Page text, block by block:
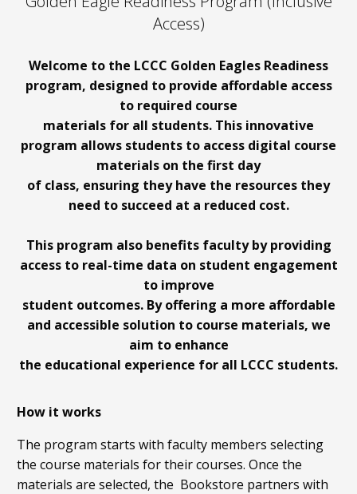
Access)
Welcome to the LCCC Golden Eagles Readiness
program, designed to provide affordable access
to required course
materials for all students. This innovative
program allows students to access digital course
materials on the first day
of class, ensuring they have the resources they
need to succeed at a reduced cost.
This program also benefits faculty by providing
access to real-time data on student engagement
to improve
student outcomes. By offering a more affordable
and accessible solution to course materials, we
aim to enhance
the educational experience for all LCCC students.
How it works
The program starts with faculty members selecting
the course materials for their courses. Once the
materials are selected, the Bookstore partners with